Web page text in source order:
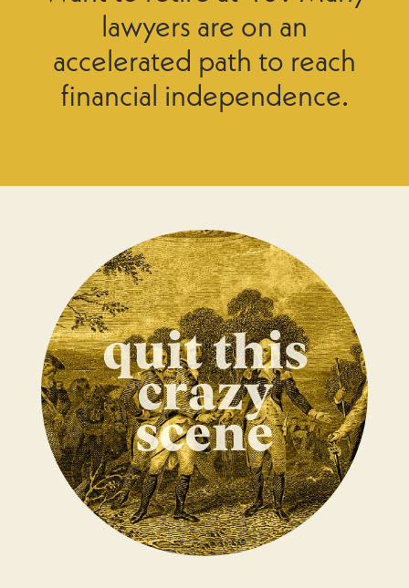
lawyers are on an
accelerated path to reach
financial independence.
quit this
crazy
scene